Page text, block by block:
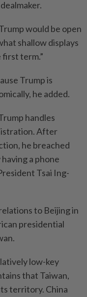
would be open
shallow displays
first term.”
Trump is
he added.
handles
After
he breached
a phone
Tsai Ing-
to Beijing in
presidential
low-key
that Taiwan,
territory. China